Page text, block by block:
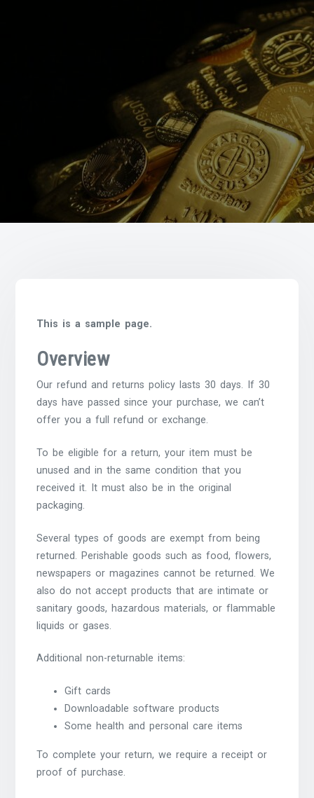
This is a sample page.
Overview
Our refund and returns policy lasts 30 days. If 30
days have passed since your purchase, we can’t
offer you a full refund or exchange.
To be eligible for a return, your item must be
unused and in the same condition that you
received it. It must also be in the original
packaging.
Several types of goods are exempt from being
returned. Perishable goods such as food, flowers,
newspapers or magazines cannot be returned. We
also do not accept products that are intimate or
sanitary goods, hazardous materials, or flammable
liquids or gases.
Additional non-returnable items:
Gift cards
Downloadable software products
Some health and personal care items
To complete your return, we require a receipt or
proof of purchase.